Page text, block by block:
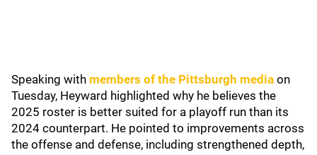
Speaking with members of the Pittsburgh media on
Tuesday, Heyward highlighted why he believes the
2025 roster is better suited for a playoff run than its
2024 counterpart. He pointed to improvements across
the offense and defense, including strengthened depth,